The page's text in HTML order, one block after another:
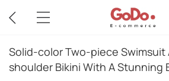
Solid-color Two-piece Swimsuit
shoulder Bikini With A Stunning